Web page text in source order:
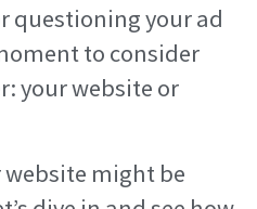
questioning your ad
to consider
your website or
website might be